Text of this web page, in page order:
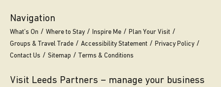
Navigation
What’s On Where to Stay Inspire Me
Plan Your Visit
Groups & Travel Trade
Accessibility Statement
Privacy Policy
Contact Us
Sitemap Terms & Conditions
Visit Leeds Partners – manage your business